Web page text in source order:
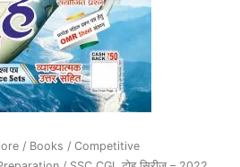
/ Books / Competitive